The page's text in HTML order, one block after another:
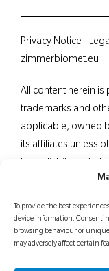
To provide the best
device information.
browsing behaviour or
may adversely affect certain
All content herein
trademarks and
applicable, owned
its affiliates unless
in part, without the
professionals.
prohibited. For
Privacy Notice
zimmerbiomet.eu